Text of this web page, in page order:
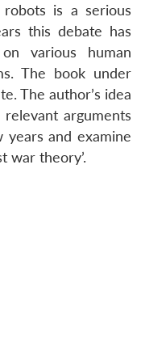
is a serious
this debate has
various human
The book under
The author’s idea
arguments
and examine
war theory’.